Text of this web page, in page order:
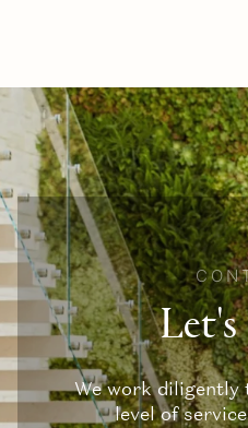
We work diligently
level of